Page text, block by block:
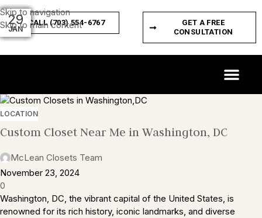
Skip to navigation
Skip to main content
CALL (703) 554-6767
GET A FREE
CONSULTATION
04
MAR
LOCATION
Custom Closet Near Me in Washington, DC
McLean Closets Team
November 23, 2024
0
Washington, DC, the vibrant capital of the United States, is
renowned for its rich history, iconic landmarks, and diverse
29
JAN
29
JAN
29
JAN
29
JAN
29
JAN
29
JAN
29
JAN
29
JAN
29
JAN